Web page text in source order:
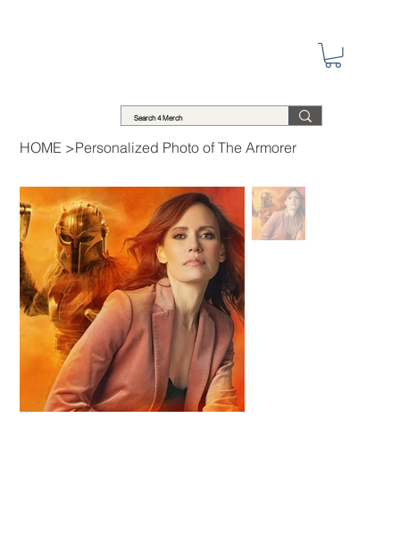
HOME >Personalized Photo of The Armorer